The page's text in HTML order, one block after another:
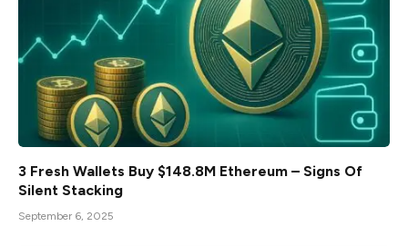
3 Fresh Wallets Buy $148.8M Ethereum – Signs Of
Silent Stacking
September 6, 2025